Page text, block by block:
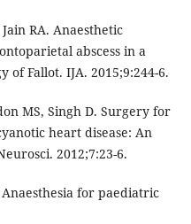
RA. Anaesthetic
abscess in a
Fallot. IJA. 2015;9:244-6.
MS, Singh D. Surgery for
heart disease: An
2012;7:23-6.
for paediatric